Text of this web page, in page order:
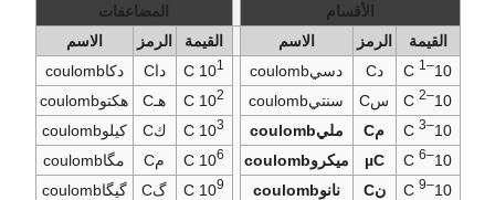
الأقسام
المضاعفات
القيمة
الرمز الاسم القيمة الرمز
الاسم
10
–1 دC دسيcoulomb 101 داC
دكاcoulomb
10
–2 سC سنتيcoulomb 102 هـC
هكتوcoulomb
10
–3 مC مليcoulomb 103 كC
كيلوcoulomb
10
–6
µC ميكروcoulomb 106 مC
مگاcoulomb
10
–9 نC نانوcoulomb 109 گC
گيگاcoulomb